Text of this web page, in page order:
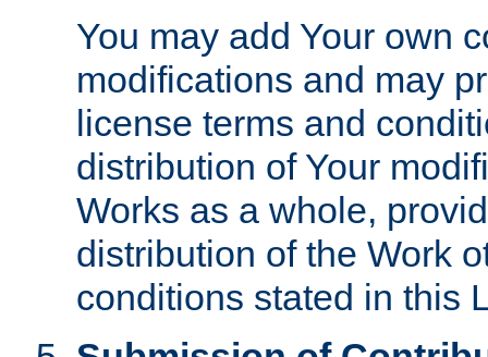
You may add Your own
modifications and may
license terms and
distribution of Your
Works as a whole,
distribution of the Work
conditions stated in this